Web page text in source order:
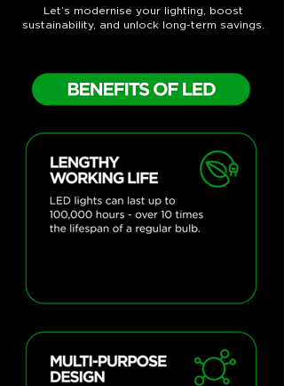
Let’s modernise your lighting, boost
sustainability, and unlock long-term savings.